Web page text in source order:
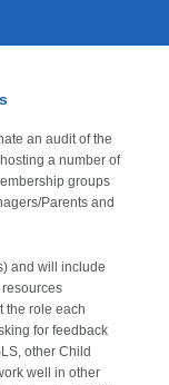
an audit of the
a number of
groups
Parents and
and will include
the role each
for feedback
other Child
well in other